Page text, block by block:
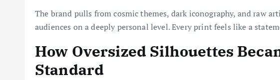
The brand pulls from cosmic themes, dark iconography, and raw
audiences on a deeply personal level. Every print feels like a
How Oversized Silhouettes
Standard